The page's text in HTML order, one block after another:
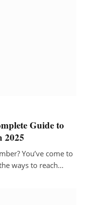
Guide to
2025
You’ve come to
ways to reach…